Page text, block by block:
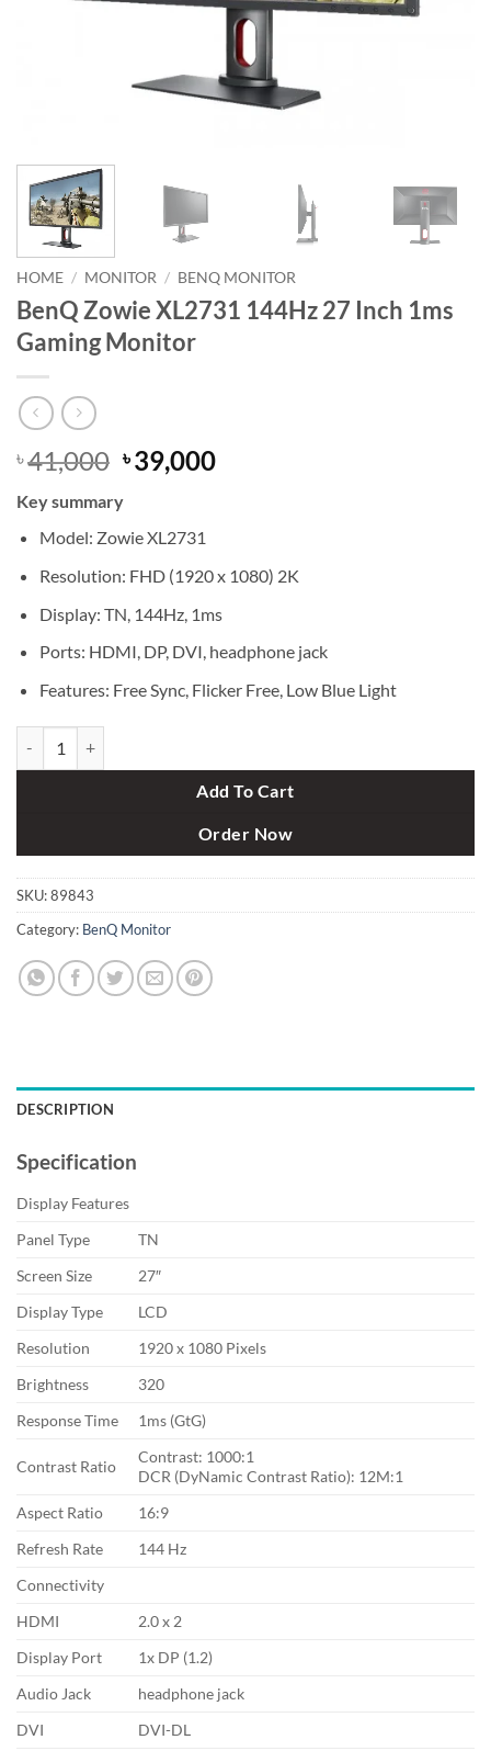
HOME / MONITOR / BENQ MONITOR
BenQ Zowie XL2731 144Hz 27 Inch 1ms
Gaming Monitor
৳41,000 Original
price
was:
৳ 41,000.
৳39,000Current
Key summary
Model: Zowie XL2731
Resolution: FHD (1920 x 1080) 2K
Display: TN, 144Hz, 1ms
Ports: HDMI, DP, DVI, headphone jack
Features: Free Sync, Flicker Free, Low Blue Light
Add To Cart
Order Now
SKU:89843
Category: BenQ Monitor
DESCRIPTION
Specification
Display Features
Panel Type
TN
Screen Size
27″
Display Type
LCD
Resolution
1920 x 1080 Pixels
Brightness
320
Response Time
1ms (GtG)
Contrast Ratio
Contrast: 1000:1
DCR (DyNamic Contrast Ratio)‎: 12M:1
Aspect Ratio
16:9
Refresh Rate
144 Hz
Connectivity
HDMI
2.0 x 2
Display Port
1x DP (1.2)
Audio Jack
headphone jack
DVI
DVI-DL